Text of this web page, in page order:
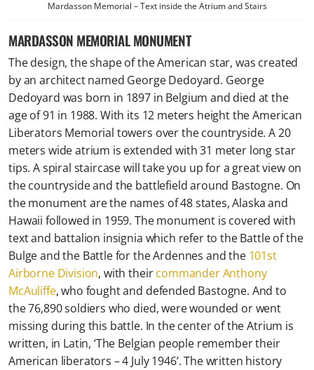
Mardasson Memorial – Text inside the Atrium and Stairs
MARDASSON MEMORIAL MONUMENT
The design, the shape of the American star, was created
by an architect named George Dedoyard. George
Dedoyard was born in 1897 in Belgium and died at the
age of 91 in 1988. With its 12 meters height the American
Liberators Memorial towers over the countryside. A 20
meters wide atrium is extended with 31 meter long star
tips. A spiral staircase will take you up for a great view on
the countryside and the battlefield around Bastogne. On
the monument are the names of 48 states, Alaska and
Hawaii followed in 1959. The monument is covered with
text and battalion insignia which refer to the Battle of the
Bulge and the Battle for the Ardennes and the 101st
Airborne Division, with theircommander Anthony
McAuliffe, who fought and defended Bastogne. And to
the 76,890 soldiers who died, were wounded or went
missing during this battle. In the center of the Atrium is
written, in Latin, ‘The Belgian people remember their
American liberators – 4 July 1946’. The written history